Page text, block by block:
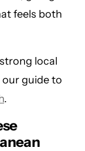
feels both
local
our guide to
.